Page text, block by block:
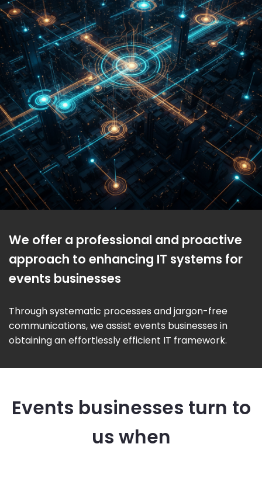
We offer a professional and proactive
approach to enhancing IT systems for
events businesses
Through systematic processes and jargon-free
communications, we assist events businesses in
obtaining an effortlessly efficient IT framework.
Events businesses turn to
us when